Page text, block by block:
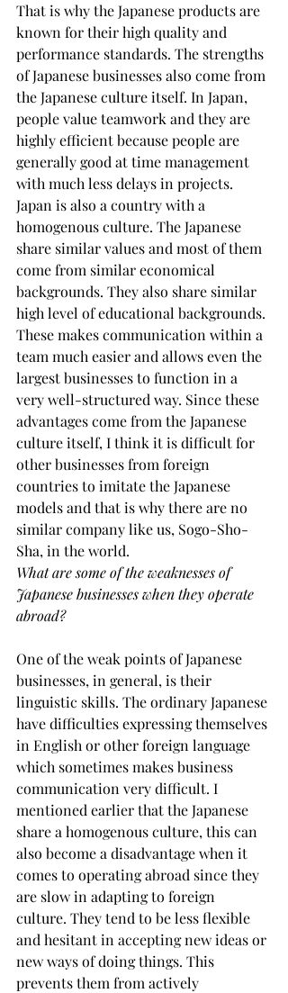
That is why the Japanese products are
known for their high quality and
performance standards. The strengths
of Japanese businesses also come from
the Japanese culture itself. In Japan,
people value teamwork and they are
highly efficient because people are
generally good at time management
with much less delays in projects.
Japan is also a country with a
homogenous culture. The Japanese
share similar values and most of them
come from similar economical
backgrounds. They also share similar
high level of educational backgrounds.
These makes communication within a
team much easier and allows even the
largest businesses to function in a
very well-structured way. Since these
advantages come from the Japanese
culture itself, I think it is difficult for
other businesses from foreign
countries to imitate the Japanese
models and that is why there are no
similar company like us, Sogo-Sho-
Sha, in the world.
What are some of the weaknesses of
Japanese businesses when they operate
abroad?
One of the weak points of Japanese
businesses, in general, is their
linguistic skills. The ordinary Japanese
have difficulties expressing themselves
in English or other foreign language
which sometimes makes business
communication very difficult. I
mentioned earlier that the Japanese
share a homogenous culture, this can
also become a disadvantage when it
comes to operating abroad since they
are slow in adapting to foreign
culture. They tend to be less flexible
and hesitant in accepting new ideas or
new ways of doing things. This
prevents them from actively